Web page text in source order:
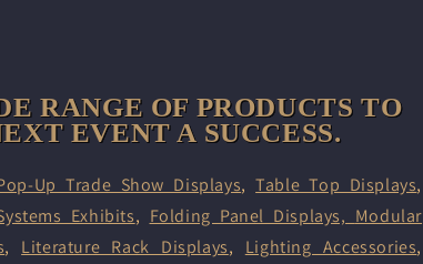
RANGE OF PRODUCTS TO
EVENT A SUCCESS.
Up Trade Show Displays,Table Top Displays,
Exhibits, Folding Panel Displays, Modular
, Literature Rack Displays, Lighting Accessories,